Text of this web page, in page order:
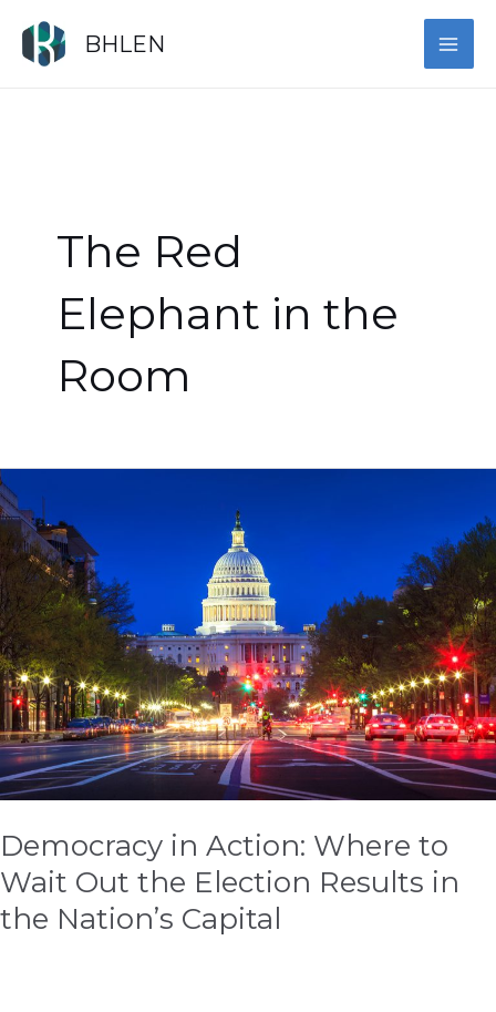
content
BHLEN
The Red
Elephant in the
Room
Democracy in Action: Where to
Wait Out the Election Results in
the Nation’s Capital
Democracy
in
Action:
Where
to
Wait
Out
the
Election
Results
in
the
Capital